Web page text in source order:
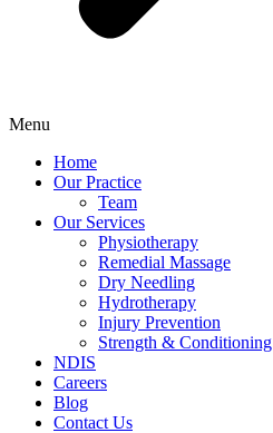
Menu
Home
Our Practice
Team
Our Services
Physiotherapy
Remedial Massage
Dry Needling
Hydrotherapy
Injury Prevention
Strength & Conditioning
NDIS
Careers
Blog
Contact Us